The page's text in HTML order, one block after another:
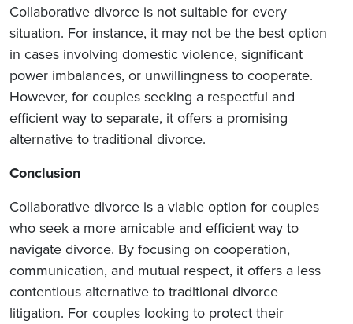
Collaborative divorce is not suitable for every
situation. For instance, it may not be the best option
in cases involving domestic violence, significant
power imbalances, or unwillingness to cooperate.
However, for couples seeking a respectful and
efficient way to separate, it offers a promising
alternative to traditional divorce.
Conclusion
Collaborative divorce is a viable option for couples
who seek a more amicable and efficient way to
navigate divorce. By focusing on cooperation,
communication, and mutual respect, it offers a less
contentious alternative to traditional divorce
litigation. For couples looking to protect their